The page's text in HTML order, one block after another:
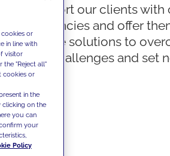
We support our clients with
competencies and offer
innovative solutions to
today's challenges and set
or
in line with
visitor
the "Reject all"
cookies or
in the
clicking on the
you can
your
Policy